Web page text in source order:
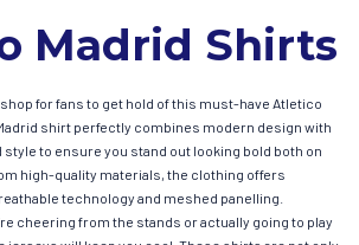
Madrid Shirts
for fans to get hold of this must-have Atletico
shirt perfectly combines modern design with
to ensure you stand out looking bold both on
high-quality materials, the clothing offers
technology and meshed panelling.
cheering from the stands or actually going to play